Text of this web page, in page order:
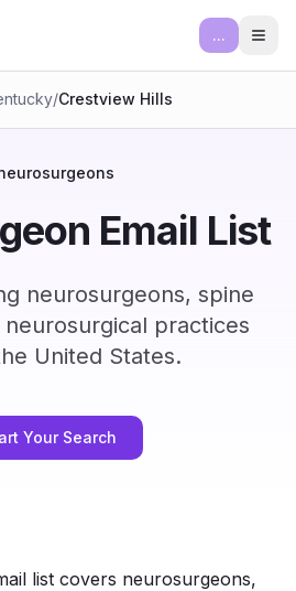
...
/Crestview Hills
Email List
neurosurgeons, spine
practices
United States.
Your Search
list covers neurosurgeons,